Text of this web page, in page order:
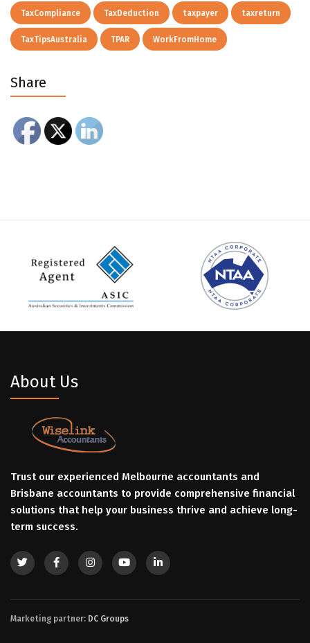
TaxCompliance TaxDeduction taxpayer taxreturn
TaxTipsAustralia TPAR WorkFromHome
Share
About Us
Trust our experienced Melbourne accountants and
Brisbane accountants to provide comprehensive financial
solutions that help your business thrive and achieve long-
term success.
Marketing partner: DC Groups